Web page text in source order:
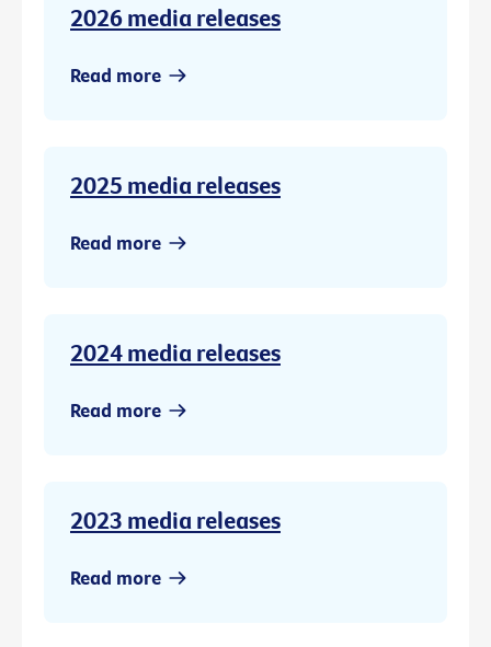
2026 media releases
Read more
2025 media releases
Read more
2024 media releases
Read more
2023 media releases
Read more